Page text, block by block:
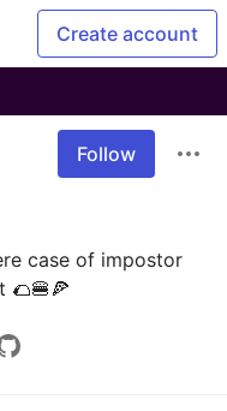
Create account
Follow
case of impostor
🌮🍔🍕